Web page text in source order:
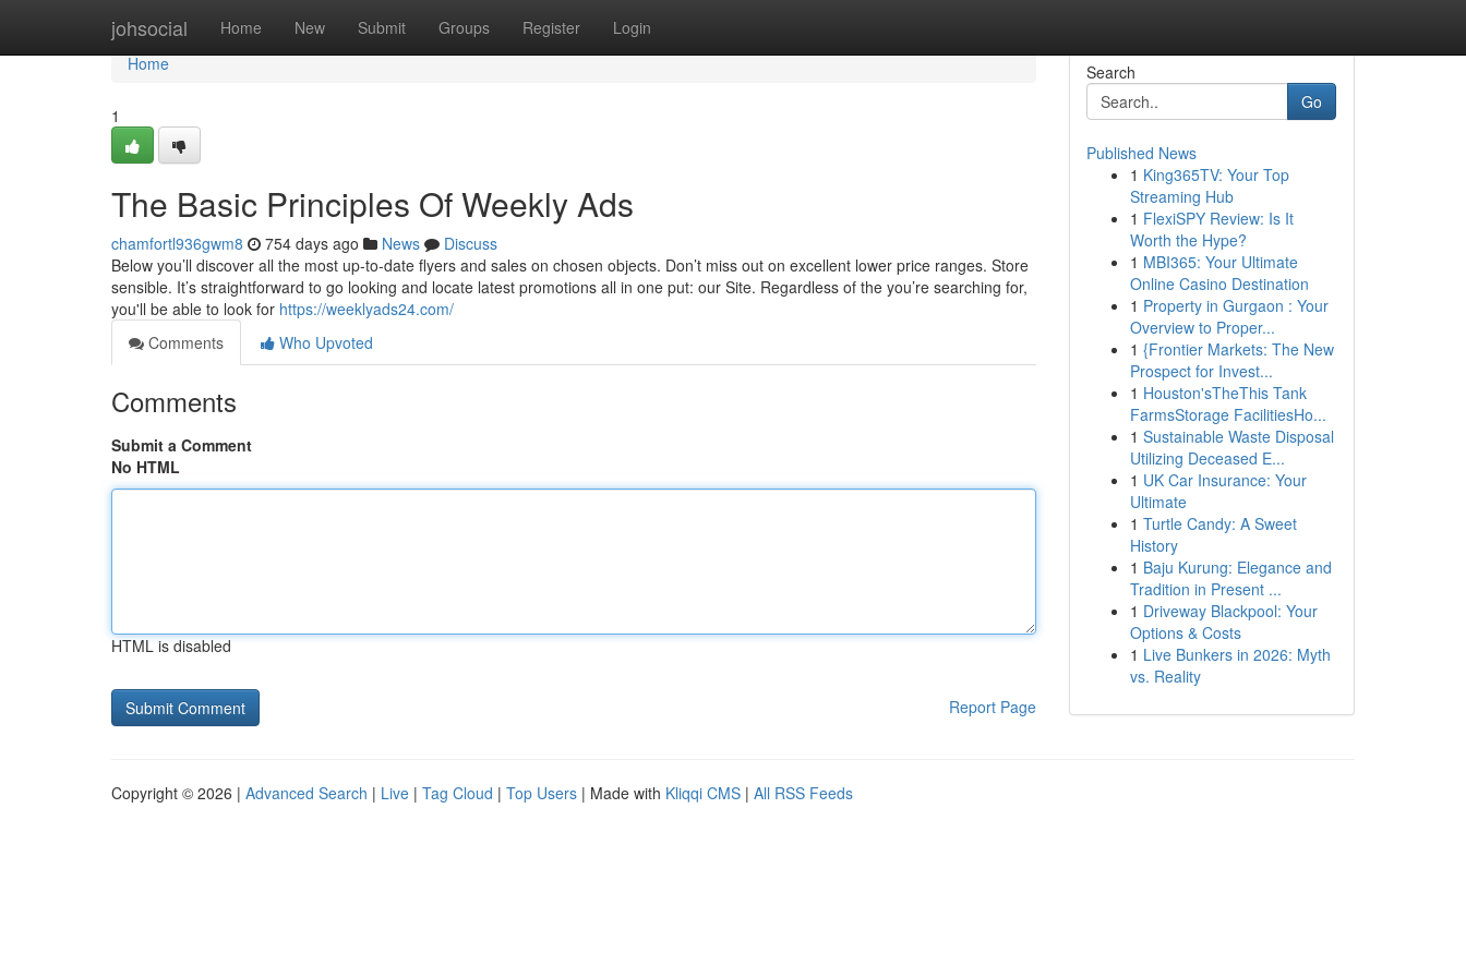
johsocial Home New Submit Groups Register Login
Home
Home
1
The Basic Principles Of Weekly Ads
chamfortl936gwm8 754 days ago News
Discuss
Below you’ll discover all the most up-to-date flyers and sales on chosen objects. Don’t miss out on excellent lower price ranges. Store
sensible. It’s straightforward to go looking and locate latest promotions all in one put: our Site. Regardless of the you’re searching for,
you'll be able to look for https://weeklyads24.com/
Comments
Who Upvoted
Comments
Submit a Comment
No HTML
HTML is disabled
Report Page
Search
Go
Published News
1 King365TV: Your Top
Streaming Hub
1 FlexiSPY Review: Is It
Worth the Hype?
1 MBI365: Your Ultimate
Online Casino Destination
1 Property in Gurgaon : Your
Overview to Proper...
1 {Frontier Markets: The New
Prospect for Invest...
1 Houston'sTheThis Tank
FarmsStorage FacilitiesHo...
1 Sustainable Waste Disposal
Utilizing Deceased E...
1 UK Car Insurance: Your
Ultimate
1 Turtle Candy: A Sweet
History
1 Baju Kurung: Elegance and
Tradition in Present ...
1 Driveway Blackpool: Your
Options & Costs
1 Live Bunkers in 2026: Myth
vs. Reality
Copyright © 2026 | Advanced Search | Live | Tag Cloud | Top Users | Made with Kliqqi CMS | All RSS Feeds